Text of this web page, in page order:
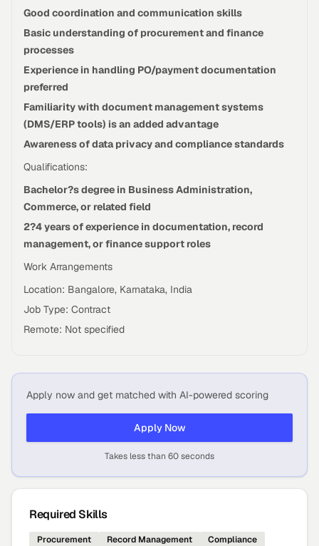
Good coordination and communication skills
Basic understanding of procurement and finance
processes
Experience in handling PO/payment documentation
preferred
Familiarity with document management systems
(DMS/ERP tools) is an added advantage
Awareness of data privacy and compliance standards
Qualifications:
Bachelor?s degree in Business Administration,
Commerce, or related field
2?4 years of experience in documentation, record
management, or finance support roles
Work Arrangements
Location: Bangalore, Karnataka, India
Job Type: Contract
Remote: Not specified
Apply now and get matched with AI-powered scoring
Apply Now
Takes less than 60 seconds
Required Skills
Procurement Record Management
Compliance